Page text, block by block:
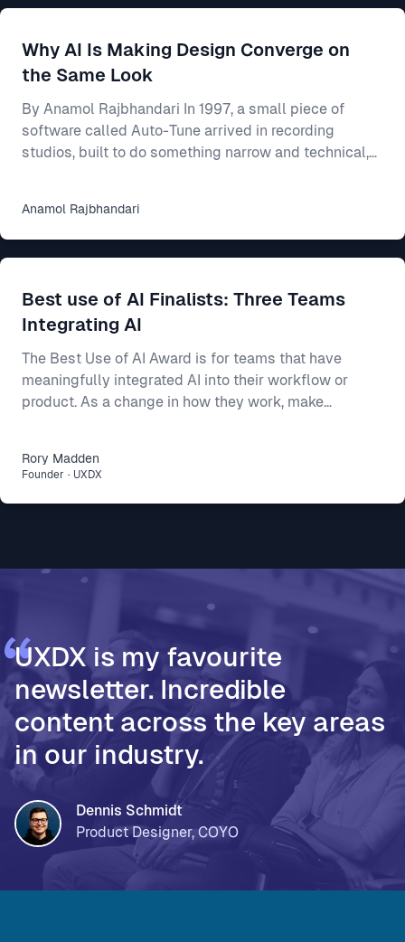
library these tools ship with and were trained on. Your
shared rulebook for how your product looks and beha
Why AI Is Making Design Converge on
the Same Look
By Anamol Rajbhandari In 1997, a small piece of
software called Auto-Tune arrived in recording
studios, built to do something narrow and technical,
individual singer, the effect was close to magical, as
someone who could mostly carry a tune but never
quite land it could suddenly come out sounding clean
all could be smoothed into something passa
Anamol Rajbhandari
Best use of AI Finalists: Three Teams
Integrating AI
The Best Use of AI Award is for teams that have
meaningfully integrated AI into their workflow or
product. As a change in how they work, make
difference: * Intercom R&D, for making agent-first
Rory Madden
Founder · UXDX
UXDX is my favourite
newsletter. Incredible
content across the key areas
in our industry.
Dennis Schmidt
Product Designer, COYO